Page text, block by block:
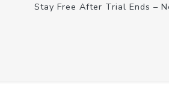
Stay Free After Trial Ends –